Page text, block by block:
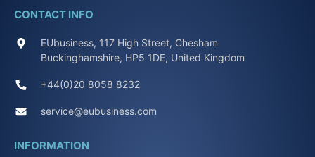
CONTACT INFO
EUbusiness, 117 High Street, Chesham
Buckinghamshire, HP5 1DE, United Kingdom
+44(0)20 8058 8232
service@eubusiness.com
INFORMATION